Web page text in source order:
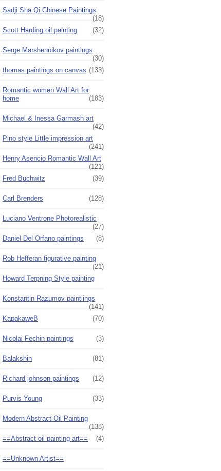
Sadji Sha Qi Chinese Paintings
(18)
Scott Harding oil painting
(32)
Serge Marshennikov paintings
(30)
thomas paintings on canvas (133)
Romantic women Wall Art for
home
(183)
Michael & Inessa Garmash art
(42)
Pino style Little impression art
(241)
Henry Asencio Romantic Wall Art
(121)
Fred Buchwitz
(39)
Carl Brenders (128)
Luciano Ventrone Photorealistic
(27)
Daniel Del Orfano paintings
(8)
Rob Hefferan figurative painting
(21)
Howard Terpning Style painting
Konstantin Razumov paintiings
(141)
KapakaweB
(70)
Nicolai Fechin paintings (3)
Balakshin (81)
Richard johnson paintings (12)
Purvis Young (33)
Modern Abstract Oil Painting
(138)
==Abstract oil painting art==
(4)
==Unknown Artist==